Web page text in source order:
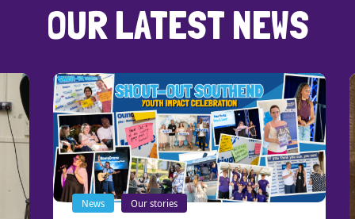
OUR LATEST NEWS
News Our stories